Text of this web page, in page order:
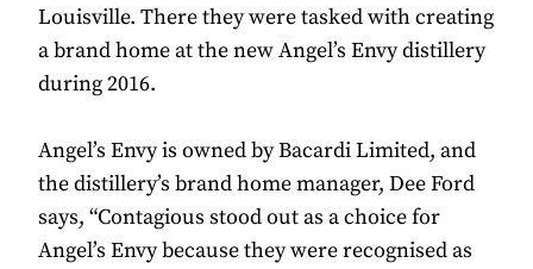
Louisville. There they were tasked with creating
a brand home at the new Angel’s Envy distillery
during 2016.
Angel’s Envy is owned by Bacardi Limited, and
the distillery’s brand home manager, Dee Ford
says, “Contagious stood out as a choice for
Angel’s Envy because they were recognised as